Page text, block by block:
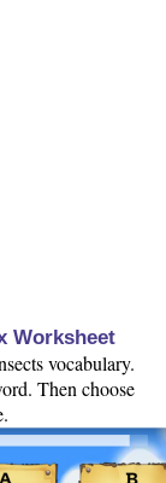
Worksheet
vocabulary.
Then choose